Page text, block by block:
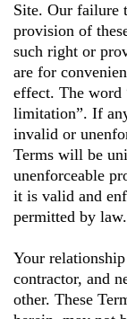
Site. Our failure
provision of
such right or
are for
effect. The word
limitation”. If
invalid or
Terms will be
unenforceable
it is valid and
permitted by law.
Your
contractor, and
other. These